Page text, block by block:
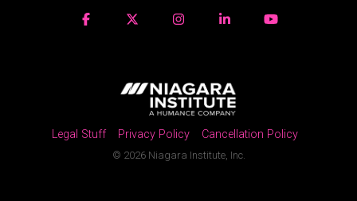
Legal Stuff Privacy Policy Cancellation Policy
© 2026 Niagara Institute, Inc.